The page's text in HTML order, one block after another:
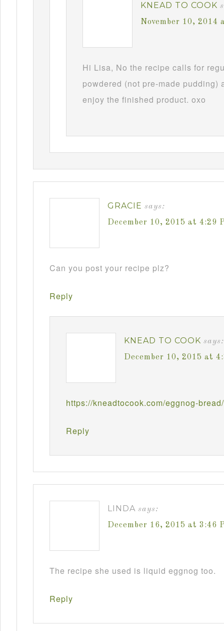
KNEAD TO COOK
November 10, 2014
Hi Lisa, No the recipe calls for
powdered (not pre-made
enjoy the finished product. oxo
GRACIE says:
December 10, 2015 at 4:29
Can you post your recipe plz?
Reply
KNEAD TO COOK says:
December 10, 2015 at
https://kneadtocook.com/eggnog-bread/
Reply
LINDA says:
December 16, 2015 at 3:46
The recipe she used is liquid eggnog too.
Reply